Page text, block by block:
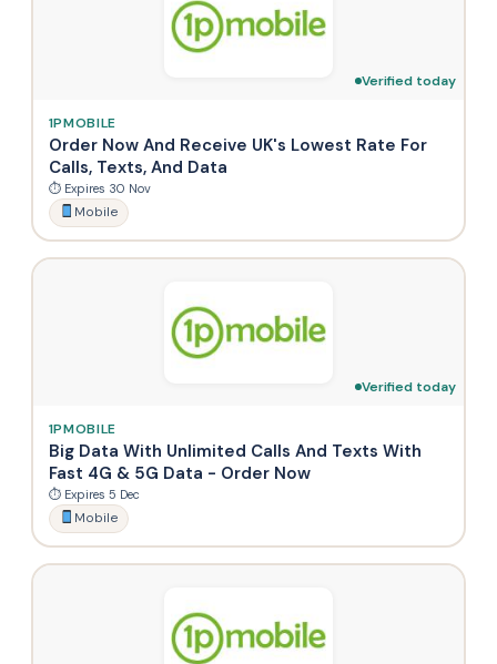
Verified today
1PMOBILE
Order Now And Receive UK's Lowest Rate For
Calls, Texts, And Data
⏱ Expires 30 Nov
Mobile
Verified today
1PMOBILE
Big Data With Unlimited Calls And Texts With
Fast 4G & 5G Data - Order Now
⏱ Expires 5 Dec
Mobile